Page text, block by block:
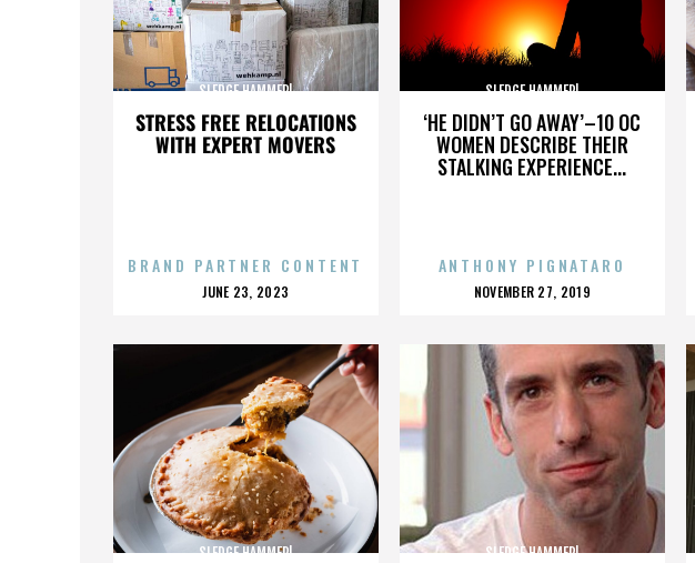
STRESS FREE RELOCATIONS
WITH EXPERT MOVERS
SLEDGE HAMMER!
BRAND PARTNER CONTENT
POSTED
JUNE 23, 2023
‘HE DIDN’T GO AWAY’–10 OC
WOMEN DESCRIBE THEIR
STALKING EXPERIENCE...
SLEDGE HAMMER!
ANTHONY PIGNATARO
POSTED
NOVEMBER 27, 2019
SLEDGE HAMMER! SLEDGE HAMMER!